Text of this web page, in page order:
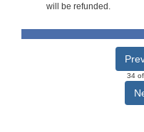
will be refunded.
34